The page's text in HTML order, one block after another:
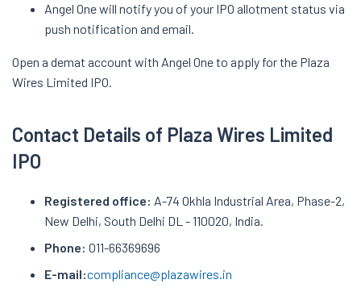
Angel One will notify you of your IPO allotment status via
push notification and email.
Open a demat account with Angel One to apply for the Plaza
Wires Limited IPO.
Contact Details of Plaza Wires Limited
IPO
Registered office: A-74 Okhla Industrial Area, Phase-2,
New Delhi, South Delhi DL - 110020, India.
Phone: 011-66369696
E-mail:compliance@plazawires.in